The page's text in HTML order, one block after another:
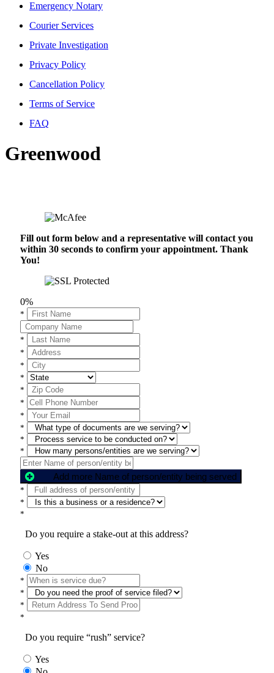
Emergency Notary
Courier Services
Private Investigation
Privacy Policy
Cancellation Policy
Terms of Service
FAQ
Greenwood
Fill out form below and a representative will contact you
within 30 seconds to confirm your appointment. Thank
You!
0%
*
*
*
*
*
*
*
*
*
*
*
Add more Name of person/entity being served
*
*
*
Do you require a stake-out at this address?
Yes
No
*
*
*
*
Do you require “rush” service?
Yes